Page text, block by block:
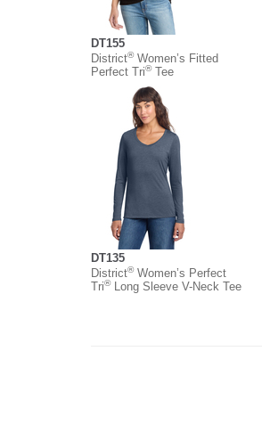
DT155
District®Women’s Fitted
Perfect Tri®Tee
DT135
District®Women’s Perfect
Tri®Long Sleeve V-Neck Tee